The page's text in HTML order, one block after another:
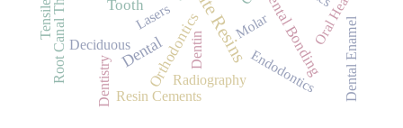
Dental
Tooth Dental Bonding
Orthodontics
Deciduous Dentin
Lasers Oral Health
Radiography
Molar
Root Canal Therapy Dentistry Resin Cements Dental Enamel
Endodontics